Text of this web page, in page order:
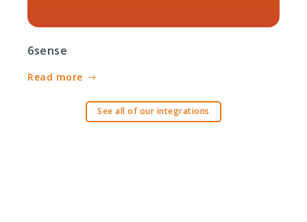
6sense
Read more
See all of our integrations